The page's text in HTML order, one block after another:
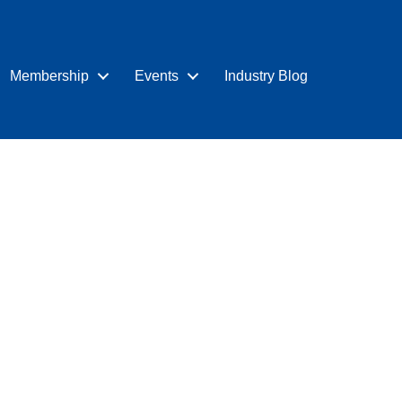
Membership Events Industry Blog